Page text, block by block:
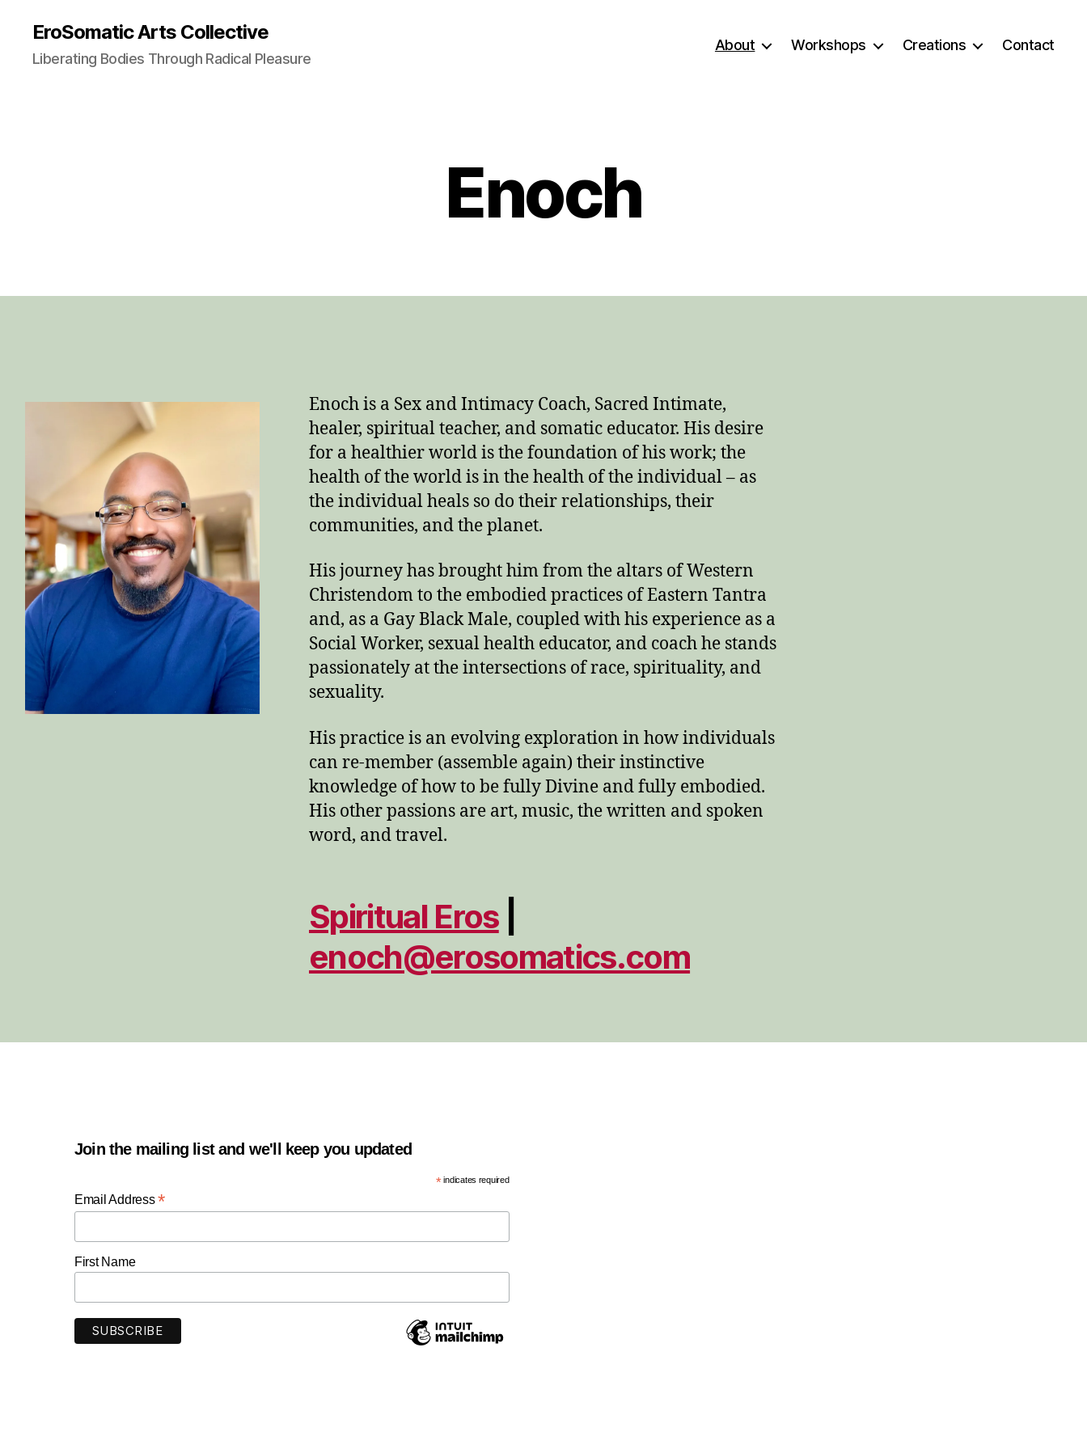
EroSomatic Arts Collective
Liberating Bodies Through Radical Pleasure
About Workshops Creations Contact
Enoch
Enoch is a Sex and Intimacy Coach, Sacred Intimate,
healer, spiritual teacher, and somatic educator. His desire
for a healthier world is the foundation of his work; the
health of the world is in the health of the individual – as
the individual heals so do their relationships, their
communities, and the planet.
His journey has brought him from the altars of Western
Christendom to the embodied practices of Eastern Tantra
and, as a Gay Black Male, coupled with his experience as a
Social Worker, sexual health educator, and coach he stands
passionately at the intersections of race, spirituality, and
sexuality.
His practice is an evolving exploration in how individuals
can re-member (assemble again) their instinctive
knowledge of how to be fully Divine and fully embodied.
His other passions are art, music, the written and spoken
word, and travel.
Spiritual Eros|
enoch@erosomatics.com
Join the mailing list and we'll keep you updated
*indicates required
Email Address*
First Name